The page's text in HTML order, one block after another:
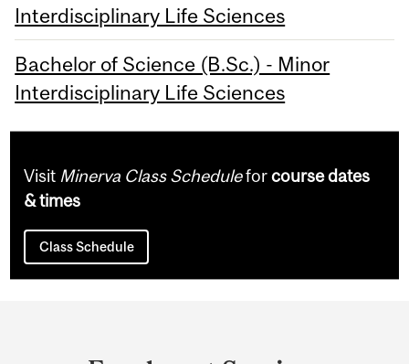
Interdisciplinary Life Sciences
Bachelor of Science (B.Sc.) - Minor
Interdisciplinary Life Sciences
Visit Minerva Class Scheduleforcourse dates
& times
Class Schedule